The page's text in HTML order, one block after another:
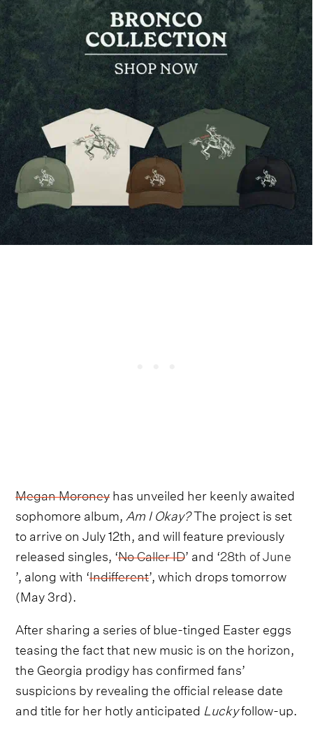
Megan Moroneyhas unveiled her keenly awaited
sophomore album, Am I Okay?The project is set
to arrive on July 12th, and will feature previously
released singles, ‘No Caller ID’ and ‘28th of June
’, along with ‘Indifferent’, which drops tomorrow
(May 3rd).
After sharing a series of blue-tinged Easter eggs
teasing the fact that new music is on the horizon,
the Georgia prodigy has confirmed fans’
suspicions by revealing the official release date
and title for her hotly anticipated Luckyfollow-up.